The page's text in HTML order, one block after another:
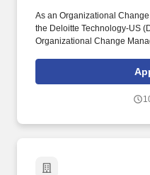
As an Organizational
the Deloitte Technology-US
Organizational Change
implementation programs.
methods and procedures
stakeholders, overseeing